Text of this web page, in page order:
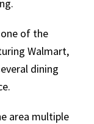
of the
Walmart,
dining
area multiple